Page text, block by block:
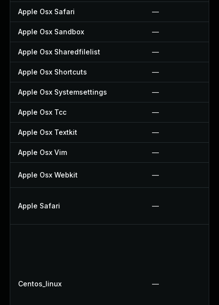
Apple Osx Safari —
Apple Osx Sandbox —
Apple Osx Sharedfilelist —
Apple Osx Shortcuts —
Apple Osx Systemsettings —
Apple Osx Tcc —
Apple Osx Textkit —
Apple Osx Vim —
Apple Osx Webkit —
Apple Safari —
Centos_linux —